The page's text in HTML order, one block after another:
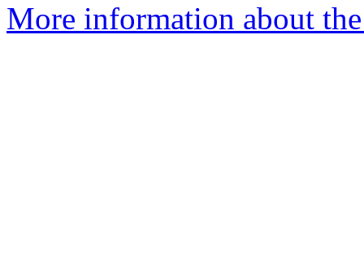
More information about